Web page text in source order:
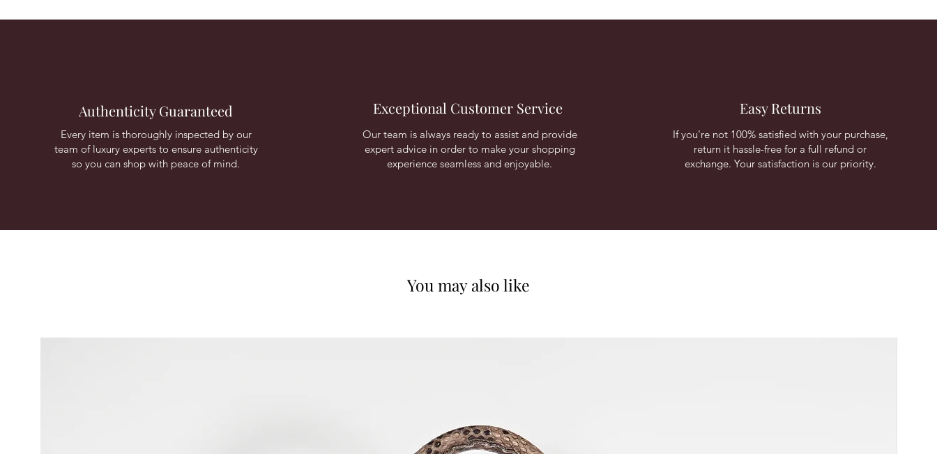
Authenticity Guaranteed
Every item is thoroughly inspected by our
team of luxury experts to ensure authenticity
so you can shop with peace of mind.
Exceptional Customer Service
Our team is always ready to assist and provide
expert advice in order to make your shopping
experience seamless and enjoyable.
Easy Returns
If you're not 100% satisfied with your purchase,
return it hassle-free for a full refund or
exchange. Your satisfaction is our priority.
You may also like